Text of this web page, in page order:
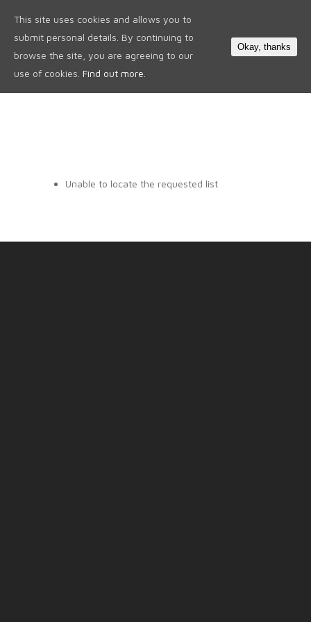
Unable to locate the requested list
This site uses cookies and allows you to
submit personal details. By continuing to
browse the site, you are agreeing to our
use of cookies. Find out more.
Okay, thanks